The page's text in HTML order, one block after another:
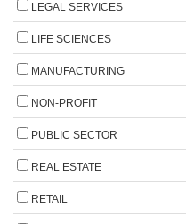
LEGAL SERVICES
LIFE SCIENCES
MANUFACTURING
NON-PROFIT
PUBLIC SECTOR
REAL ESTATE
RETAIL